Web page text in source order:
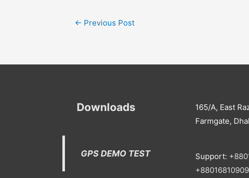
← Previous Post
Downloads
GPS DEMO TEST
165/A, East
Farmgate,
Support:
+